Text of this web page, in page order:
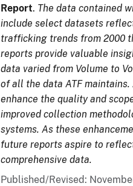
Report. The data contained
include select datasets
trafficking trends from 2000
reports provide valuable
data varied from Volume to
of all the data ATF
enhance the quality and
improved collection
systems. As these
future reports aspire to
comprehensive data.
Published/Revised: